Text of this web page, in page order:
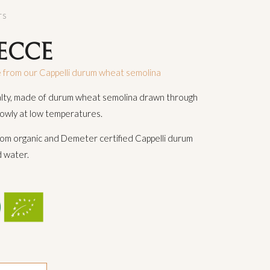
from our Cappelli durum wheat semolina
made of durum wheat semolina drawn through
at low temperatures.
organic and Demeter certified Cappelli durum
water.